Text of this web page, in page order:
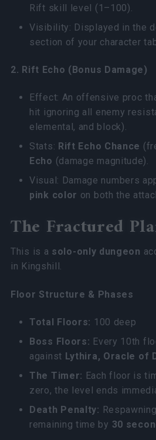
Rift skill level (1–100).
Visibility: Displayed in the
section of your character
2. Rift Echo (Bonus Damage)
Effect: An offensive proc
hit ignoring all enemy
elemental, and block).
Stats: Rift Echo Chance
Echo (damage magnitude).
Visual: Damage numbers
pink color on both the
The Fractured
This is a solo-only dungeon
in Kingshill.
Floor Structure & Phases
Total Floors: 100 deep
Boss Floors: Every 10th
against Lythira, Oracle of
The Timer: Each floor is
zero, the level ends
Death Penalty:
remaining time by 30